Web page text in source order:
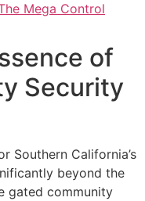
Mega Control
of
Security
Southern California’s
beyond the
gated community